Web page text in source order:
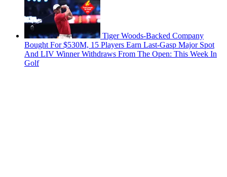
Tiger Woods-Backed Company
Bought For $530M, 15 Players Earn Last-Gasp Major Spot
And LIV Winner Withdraws From The Open: This Week In
Golf